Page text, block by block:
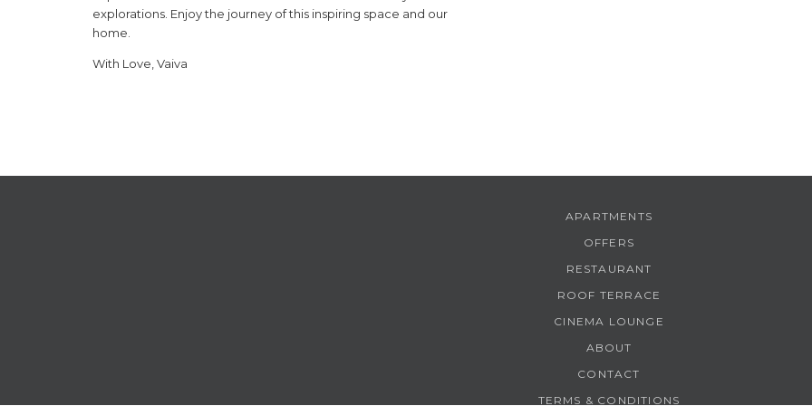
explorations. Enjoy the journey of this inspiring space and our
home.
With Love, Vaiva
8
APARTMENTS
OFFERS
RESTAURANT
ROOF TERRACE
CINEMA LOUNGE
ABOUT
CONTACT
TERMS & CONDITIONS